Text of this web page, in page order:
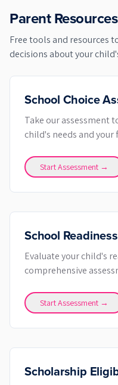
Parent
Free tools and resources
decisions about your
School Choice
Take our assessment
child's needs and
Start Assessment →
School
Evaluate your child's
comprehensive
Start Assessment →
Scholarship